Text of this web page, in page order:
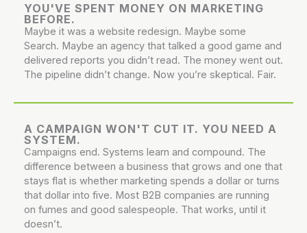
YOU'VE SPENT MONEY ON MARKETING
BEFORE.
Maybe it was a website redesign. Maybe some
Search. Maybe an agency that talked a good game and
delivered reports you didn’t read. The money went out.
The pipeline didn’t change. Now you’re skeptical. Fair.
A CAMPAIGN WON'T CUT IT. YOU NEED A
SYSTEM.
Campaigns end. Systems learn and compound. The
difference between a business that grows and one that
stays flat is whether marketing spends a dollar or turns
that dollar into five. Most B2B companies are running
on fumes and good salespeople. That works, until it
doesn’t.